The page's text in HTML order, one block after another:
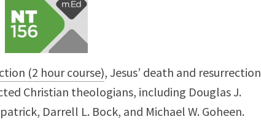
(2 hour course), Jesus’ death and resurrection
Christian theologians, including Douglas J.
Darrell L. Bock, and Michael W. Goheen.